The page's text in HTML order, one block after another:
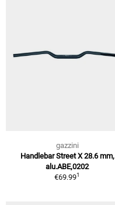
gazzini
Handlebar Street X 28.6 mm,
alu.ABE,0202
€69.991